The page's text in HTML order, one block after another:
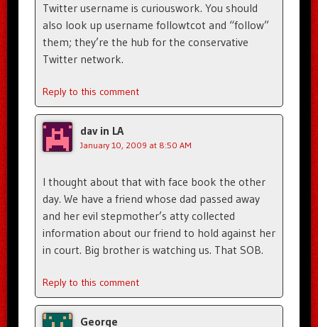
Twitter username is curiouswork. You should
also look up username followtcot and “follow”
them; they’re the hub for the conservative
Twitter network.
Reply to this comment
dav in LA
January 10, 2009 at 8:50 AM
I thought about that with face book the other
day. We have a friend whose dad passed away
and her evil stepmother’s atty collected
information about our friend to hold against her
in court. Big brother is watching us. That SOB.
Reply to this comment
George